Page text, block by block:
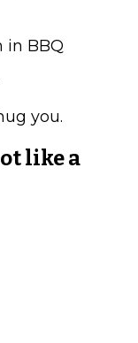
in BBQ
you.
like a